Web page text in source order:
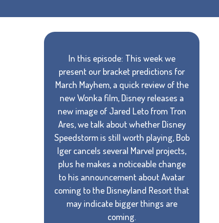
In this episode: This week we
present our bracket predictions for
March Mayhem, a quick review of the
new Wonka film, Disney releases a
new image of Jared Leto from Tron
Ares, we talk about whether Disney
Speedstorm is still worth playing, Bob
Iger cancels several Marvel projects,
plus he makes a noticeable change
to his announcement about Avatar
coming to the Disneyland Resort that
may indicate bigger things are
coming.